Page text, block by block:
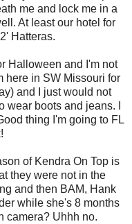
me and lock me in a
At least our hotel for
Hatteras.
Halloween and I'm not
here in SW Missouri for
and I just would not
wear boots and jeans. I
thing I'm going to FL
of Kendra On Top is
they were not in the
and then BAM, Hank
while she's 8 months
camera? Uhhh no.